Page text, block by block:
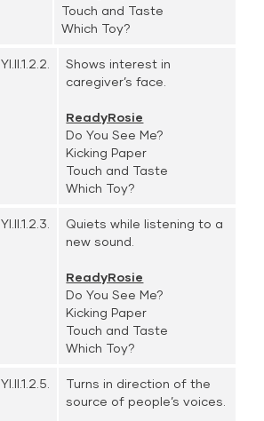
Touch and Taste
Which Toy?
YI.II.1.2.2.
Shows interest in
caregiver’s face.
ReadyRosie
Do You See Me?
Kicking Paper
Touch and Taste
Which Toy?
YI.II.1.2.3.
Quiets while listening to a
new sound.
ReadyRosie
Do You See Me?
Kicking Paper
Touch and Taste
Which Toy?
YI.II.1.2.5.
Turns in direction of the
source of people’s voices.